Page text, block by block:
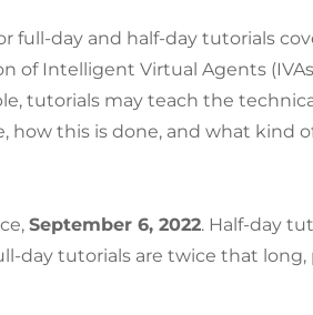
full-day and half-day tutorials
of Intelligent Virtual Agents
tutorials may teach the
how this is done, and what kind
September 6, 2022. Half-day
day tutorials are twice that long,